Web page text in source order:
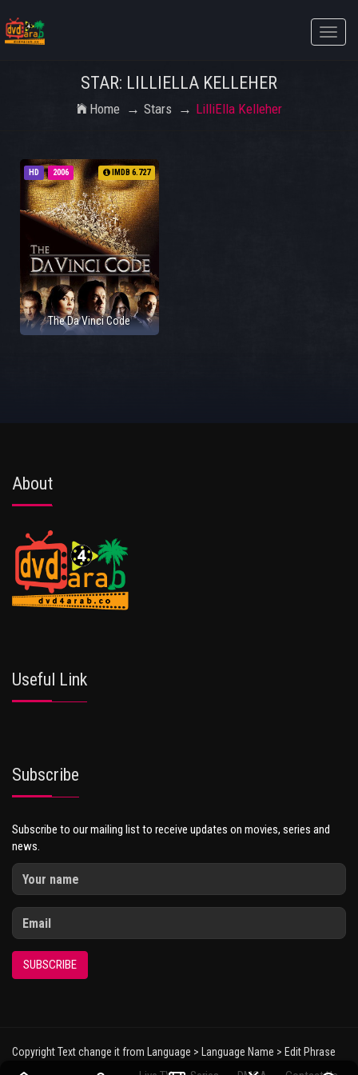
Toggle
STAR: LILLIELLA KELLEHER
Home Stars LilliElla Kelleher
HD 2006 IMDB 6.727
The Da Vinci Code
About
Useful Link
Subscribe
Subscribe to our mailing list to receive updates on movies, series and
news.
SUBSCRIBE
Copyright Text change it from Language > Language Name > Edit Phrase